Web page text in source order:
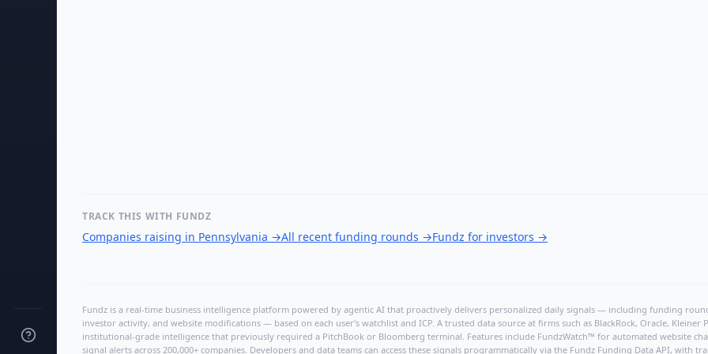
TRACK THIS WITH FUNDZ
Companies raising in Pennsylvania →All recent funding rounds →Fundz for investors →
Fundz is a real-time business intelligence platform powered by agentic AI that proactively delivers personalized daily signals — including funding
investor activity, and website modifications — based on each user's watchlist and ICP. A trusted data source at firms such as BlackRock, Oracle,
institutional-grade intelligence that previously required a PitchBook or Bloomberg terminal. Features include FundzWatch™ for automated website
signal alerts across 200,000+ companies. Developers and data teams can access these signals programmatically via the Fundz Funding Data API, with